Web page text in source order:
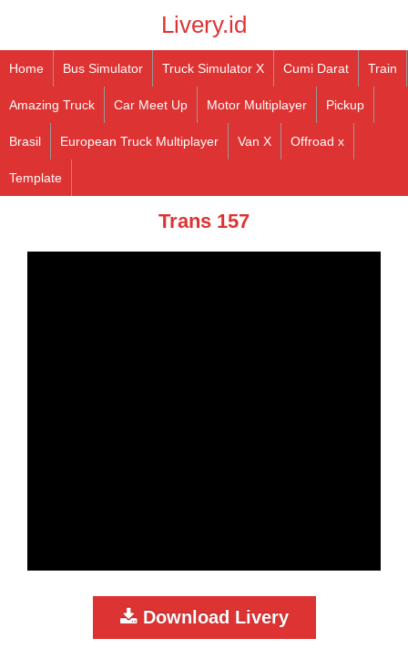
Livery.id
Home Bus Simulator Truck Simulator X Cumi Darat Train
Amazing Truck Car Meet Up Motor Multiplayer Pickup
Brasil European Truck Multiplayer Van X Offroad x
Template
Trans 157
Download Livery